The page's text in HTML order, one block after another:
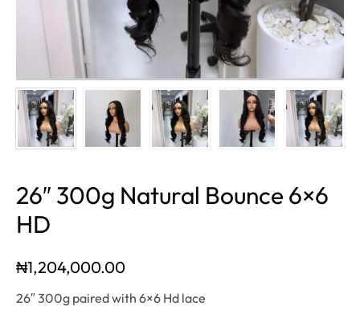
26″ 300g Natural Bounce 6×6
HD
₦1,204,000.00
26″ 300g paired with 6×6 Hd lace